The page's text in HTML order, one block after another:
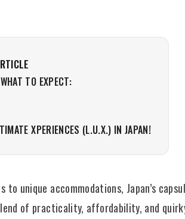
TO EXPECT:
XPERIENCES (L.U.X.) IN JAPAN!
to unique accommodations, Japan’s
of practicality, affordability, and